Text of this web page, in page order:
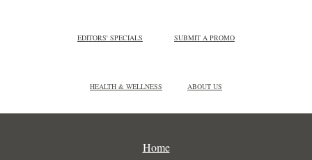
EDITORS' SPECIALS SUBMIT A PROMO
HEALTH & WELLNESS ABOUT US
Home